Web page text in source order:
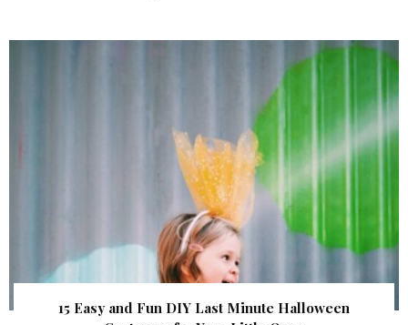
15 Easy and Fun DIY Last Minute Halloween